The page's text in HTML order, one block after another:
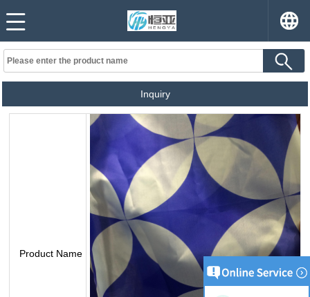
Inquiry
Product Name